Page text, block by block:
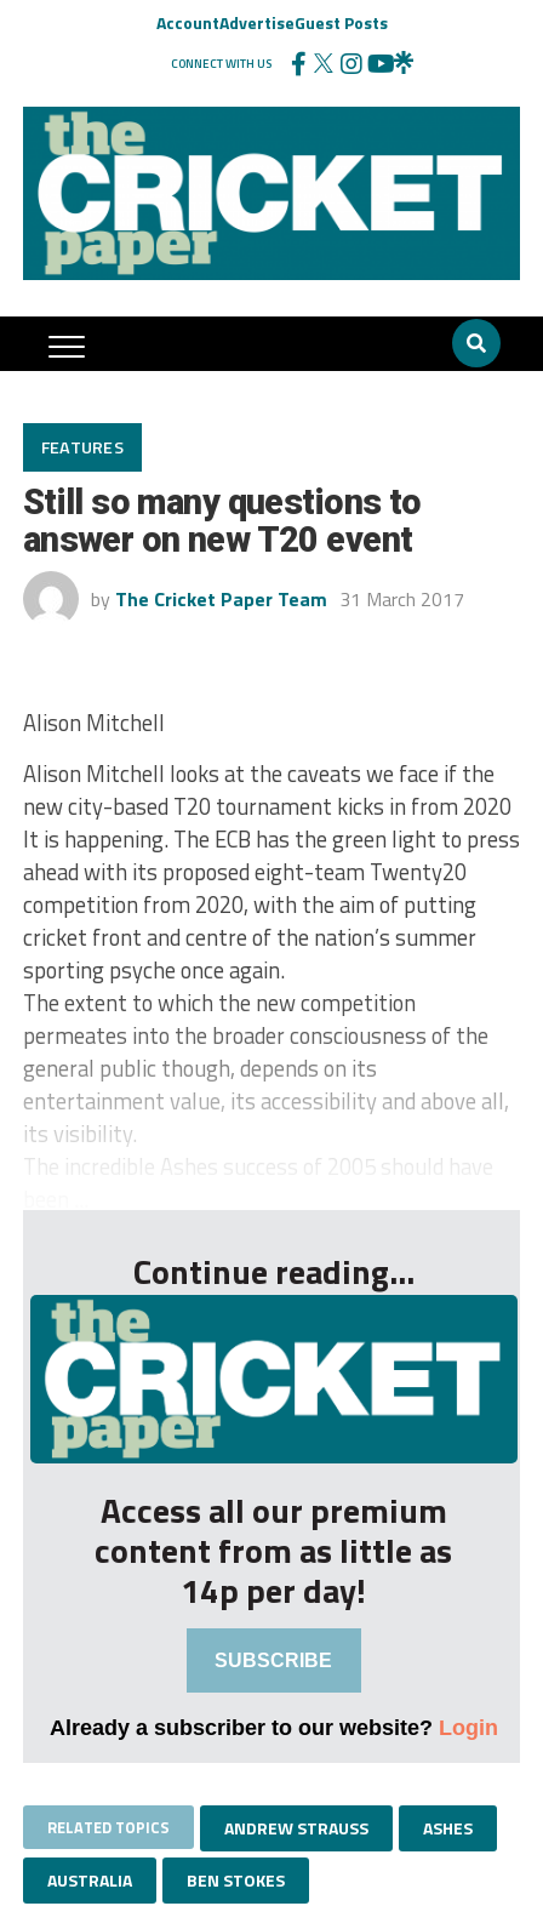
AccountAdvertiseGuest Posts
CONNECT WITH US
FEATURES
Still so many questions to
answer on new T20 event
by The Cricket Paper Team 31 March 2017
Alison Mitchell
Alison Mitchell looks at the caveats we face if the
new city-based T20 tournament kicks in from 2020
It is happening. The ECB has the green light to press
ahead with its proposed eight-team Twenty20
competition from 2020, with the aim of putting
cricket front and centre of the nation’s summer
sporting psyche once again.
The extent to which the new competition
permeates into the broader consciousness of the
general public though, depends on its
entertainment value, its accessibility and above all,
its visibility.
The incredible Ashes success of 2005 should have
Continue reading...
Access all our premium
content from as little as
14p per day!
SUBSCRIBE
Already a subscriber to our website? Login
RELATED TOPICS ANDREW STRAUSS ASHES
AUSTRALIA BEN STOKES